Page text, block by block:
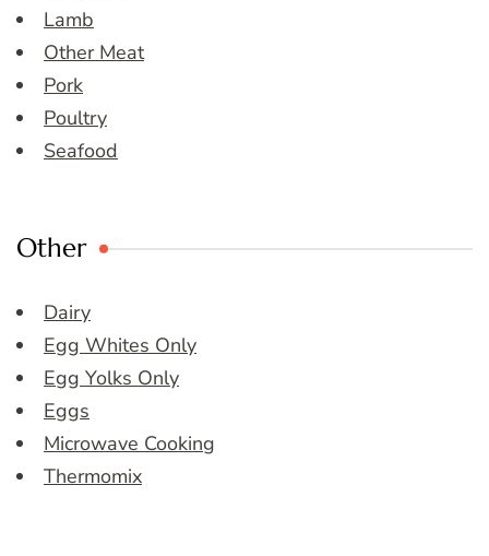
Lamb
Other Meat
Pork
Poultry
Seafood
Other
Dairy
Egg Whites Only
Egg Yolks Only
Eggs
Microwave Cooking
Thermomix